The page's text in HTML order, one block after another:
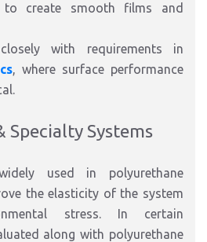
to create smooth films and
with requirements in
, where surface performance
Specialty Systems
used in polyurethane
the elasticity of the system
stress. In certain
along with polyurethane